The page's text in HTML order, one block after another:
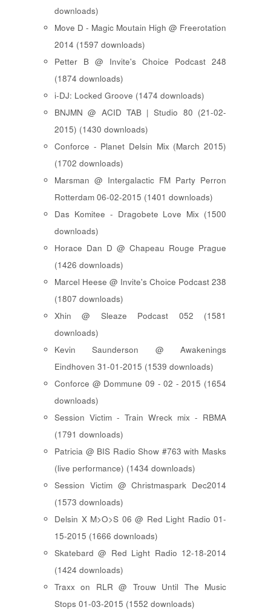
downloads)
Move D - Magic Moutain High @ Freerotation
2014 (1597 downloads)
Petter B @ Invite's Choice Podcast 248
(1874 downloads)
i-DJ: Locked Groove (1474 downloads)
BNJMN @ ACID TAB | Studio 80 (21-02-
2015) (1430 downloads)
Conforce - Planet Delsin Mix (March 2015)
(1702 downloads)
Marsman @ Intergalactic FM Party Perron
Rotterdam 06-02-2015 (1401 downloads)
Das Komitee - Dragobete Love Mix (1500
downloads)
Horace Dan D @ Chapeau Rouge Prague
(1426 downloads)
Marcel Heese @ Invite's Choice Podcast 238
(1807 downloads)
Xhin @ Sleaze Podcast 052 (1581
downloads)
Kevin Saunderson @ Awakenings
Eindhoven 31-01-2015 (1539 downloads)
Conforce @ Dommune 09 - 02 - 2015 (1654
downloads)
Session Victim - Train Wreck mix - RBMA
(1791 downloads)
Patricia @ BIS Radio Show #763 with Masks
(live performance) (1434 downloads)
Session Victim @ Christmaspark Dec2014
(1573 downloads)
Delsin X M>O>S 06 @ Red Light Radio 01-
15-2015 (1666 downloads)
Skatebard @ Red Light Radio 12-18-2014
(1424 downloads)
Traxx on RLR @ Trouw Until The Music
Stops 01-03-2015 (1552 downloads)